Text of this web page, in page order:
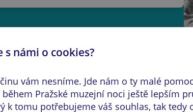
taken between 1996 and 2026, the
journey through Israel from the
recalling many of the defining
culturally diverse Middle Eastern
s námi o cookies?
vám nesníme. Jde nám o ty malé
Pražské muzejní noci ještě lepším
k tomu potřebujeme váš souhlas, tak tedy